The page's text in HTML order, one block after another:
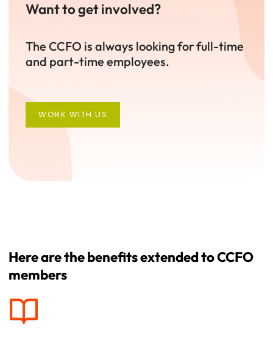
Want to get involved?
The CCFO is always looking for full-time
and part-time employees.
WORK WITH US
Here are the benefits extended to CCFO
members